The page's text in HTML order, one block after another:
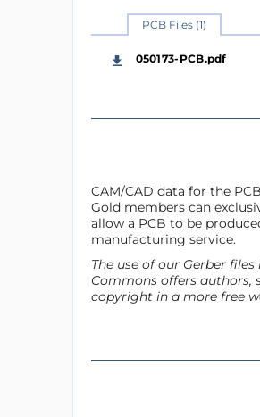
PCB Files (1)
050173-PCB.pdf
CAM/CAD data for the
Gold members can
allow a PCB to be
manufacturing service.
The use of our Gerber
Commons offers authors,
copyright in a more free